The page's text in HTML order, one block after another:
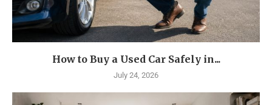
How to Buy a Used Car Safely in...
July 24, 2026